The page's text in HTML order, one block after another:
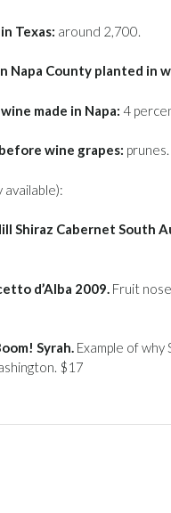
Texas: around 2,700.
Napa County planted in
made in Napa: 4
wine grapes: prunes.
available):
Shiraz Cabernet South
d’Alba 2009. Fruit
Syrah. Example of
$17